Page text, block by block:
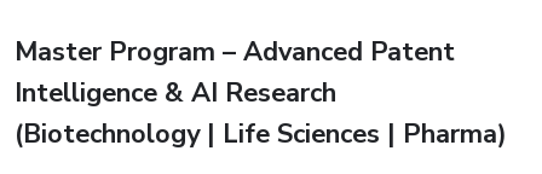
Master Program – Advanced Patent
Intelligence & AI Research
(Biotechnology | Life Sciences | Pharma)